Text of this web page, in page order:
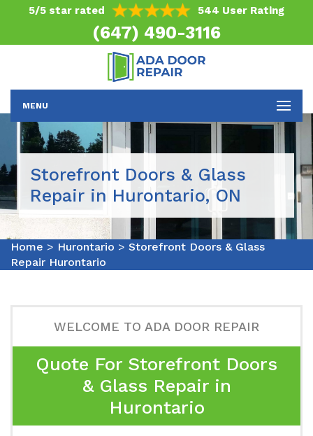
5/5 star rated 544 User Rating
(647) 490-3116
MENU
Storefront Doors & Glass
Repair in Hurontario, ON
Home > Hurontario > Storefront Doors & Glass
Repair Hurontario
WELCOME TO ADA DOOR REPAIR
Quote For Storefront Doors
& Glass Repair in
Hurontario